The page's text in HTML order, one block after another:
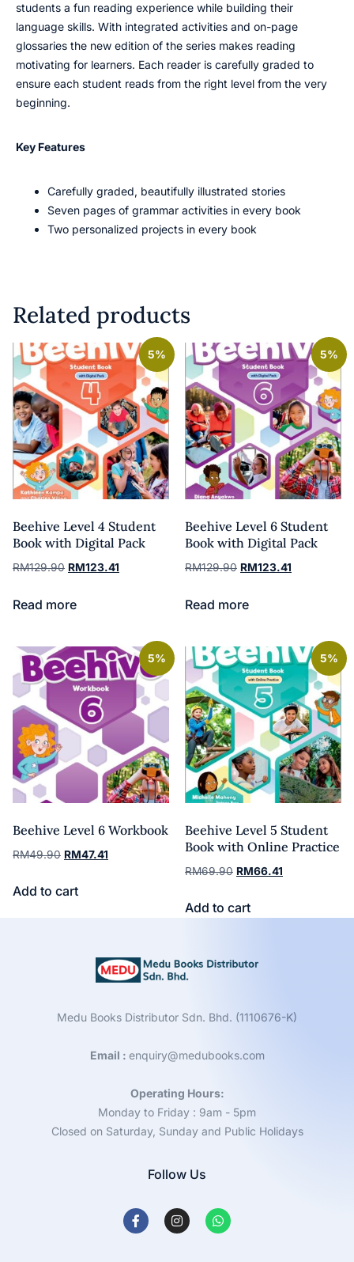
students a fun reading experience while building their
language skills. With integrated activities and on-page
glossaries the new edition of the series makes reading
motivating for learners. Each reader is carefully graded to
ensure each student reads from the right level from the very
beginning.
Key Features
Carefully graded, beautifully illustrated stories
Seven pages of grammar activities in every book
Two personalized projects in every book
Related products
5%
Beehive Level 4 Student
Book with Digital Pack
RM129.90 RM123.41
Read more
5%
Beehive Level 6 Student
Book with Digital Pack
RM129.90 RM123.41
Read more
5%
Beehive Level 6 Workbook
RM49.90 RM47.41
Add to cart
5%
Beehive Level 5 Student
Book with Online Practice
RM69.90 RM66.41
Add to cart
Medu Books Distributor Sdn. Bhd. (1110676-K)
Email : enquiry@medubooks.com
Operating Hours:
Monday to Friday : 9am - 5pm
Closed on Saturday, Sunday and Public Holidays
Follow Us